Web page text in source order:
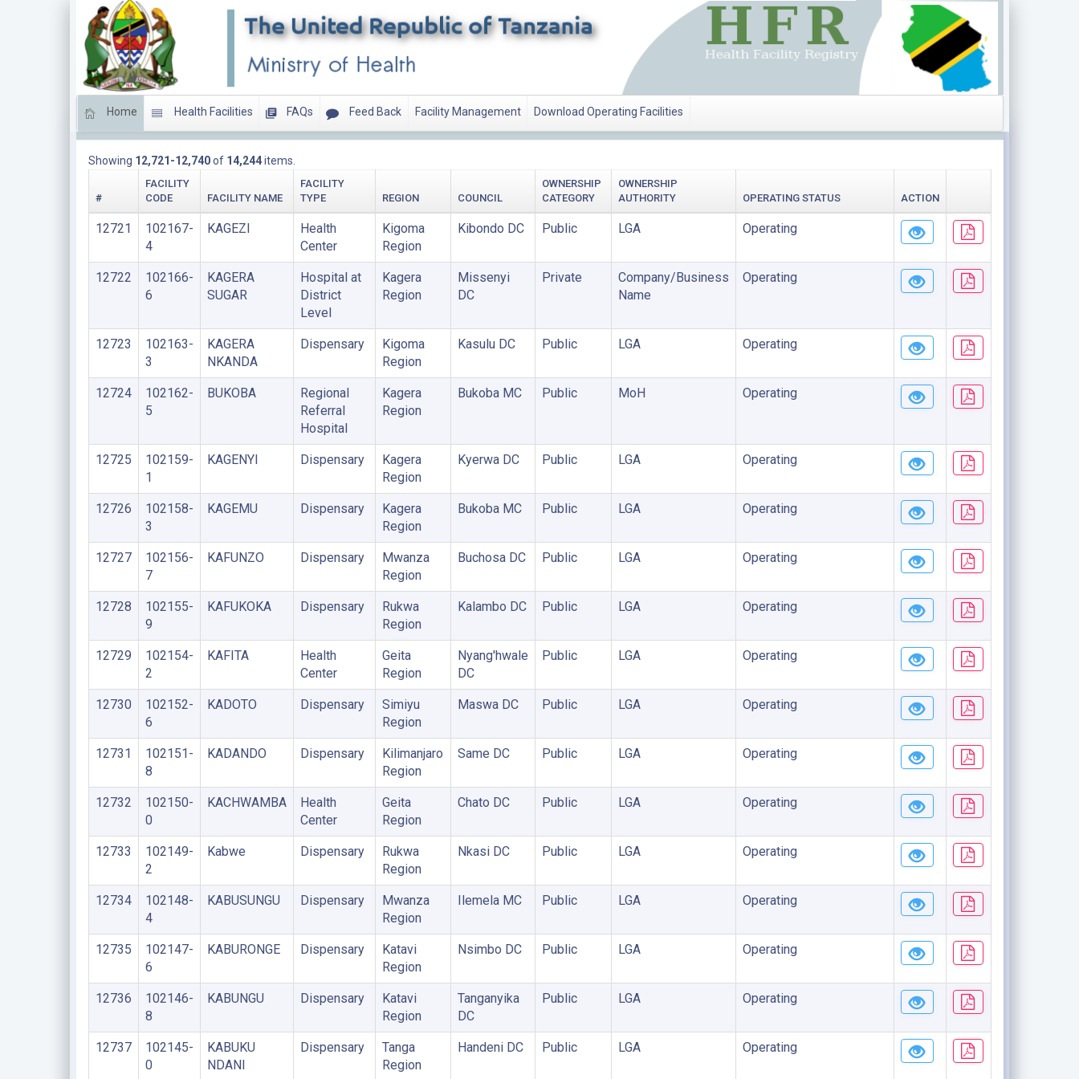
Home Health Facilities FAQs Feed Back Facility Management Download Operating Facilities
Showing 12,721-12,740of 14,244items.
#
FACILITY
CODE
FACILITY NAME
FACILITY
TYPE
REGION COUNCIL
OWNERSHIP
CATEGORY
OWNERSHIP
AUTHORITY
OPERATING STATUS ACTION
12721
102167-
4
KAGEZI
Health
Center
Kigoma
Region
Kibondo DC Public LGA Operating
12722
102166-
6
KAGERA
SUGAR
Hospital at
District
Level
Kagera
Region
Missenyi
DC
Private
Company/Business
Name
Operating
12723
102163-
3
KAGERA
NKANDA
Dispensary
Kigoma
Region
Kasulu DC Public LGA Operating
12724
102162-
5
BUKOBA
Regional
Referral
Hospital
Kagera
Region
Bukoba MC Public MoH Operating
12725
102159-
1
KAGENYI Dispensary
Kagera
Region
Kyerwa DC Public LGA Operating
12726
102158-
3
KAGEMU Dispensary
Kagera
Region
Bukoba MC Public LGA Operating
12727
102156-
7
KAFUNZO Dispensary
Mwanza
Region
Buchosa DC Public LGA Operating
12728
102155-
9
KAFUKOKA Dispensary
Rukwa
Region
Kalambo DC Public LGA Operating
12729
102154-
2
KAFITA
Health
Center
Geita
Region
Nyang'hwale
DC
Public LGA Operating
12730
102152-
6
KADOTO Dispensary
Simiyu
Region
Maswa DC Public LGA Operating
12731
102151-
8
KADANDO Dispensary
Kilimanjaro
Region
Same DC Public LGA Operating
12732
102150-
0
KACHWAMBA
Health
Center
Geita
Region
Chato DC Public LGA Operating
12733
102149-
2
Kabwe Dispensary
Rukwa
Region
Nkasi DC Public LGA Operating
12734
102148-
4
KABUSUNGU Dispensary
Mwanza
Region
Ilemela MC Public LGA Operating
12735
102147-
6
KABURONGE Dispensary
Katavi
Region
Nsimbo DC Public LGA Operating
12736
102146-
8
KABUNGU Dispensary
Katavi
Region
Tanganyika
DC
Public LGA Operating
12737
102145-
0
KABUKU
NDANI
Dispensary
Tanga
Region
Handeni DC Public LGA Operating